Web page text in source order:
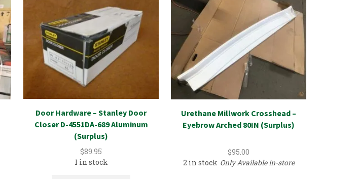
Door Hardware – Stanley Door
Closer D-4551DA-689 Aluminum
(Surplus)
$89.95
1 in stock
Urethane Millwork Crosshead –
Eyebrow Arched 80IN (Surplus)
$95.00
2 in stock Only Available in-store